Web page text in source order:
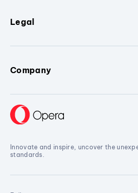
Legal
Company
Innovate and inspire, uncover the
standards.